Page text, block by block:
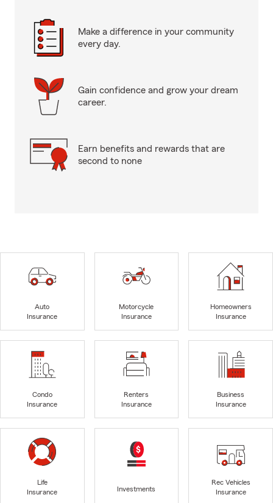
Make a difference in your community
every day.
Gain confidence and grow your dream
career.
Earn benefits and rewards that are
second to none
Auto
Insurance
Motorcycle
Insurance
Homeowners
Insurance
Condo
Insurance
Renters
Insurance
Business
Insurance
Life
Insurance
Investments
Rec Vehicles
Insurance